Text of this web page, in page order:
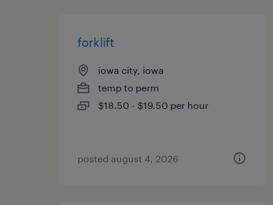
forklift
iowa city, iowa
temp to perm
$18.50 - $19.50 per hour
posted august 4, 2026